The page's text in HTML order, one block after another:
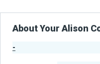
About Your Alison
-